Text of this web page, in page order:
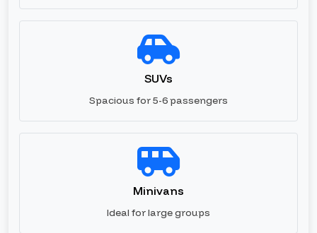
SUVs
Spacious for 5-6 passengers
Minivans
Ideal for large groups